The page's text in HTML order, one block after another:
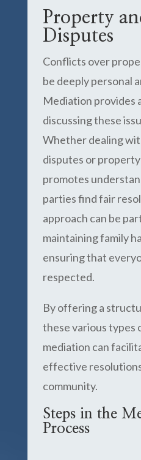
Property
Disputes
Conflicts over
be deeply personal
Mediation provides
discussing these
Whether dealing
disputes or
promotes
parties find fair
approach can be
maintaining family
ensuring that
respected.
By offering a
these various types
mediation can
effective
community.
Steps in the
Process